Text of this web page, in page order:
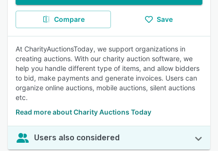
Compare Save
At CharityAuctionsToday, we support organizations in
creating auctions. With our charity auction software, we
help you handle different type of items, and allow bidders
to bid, make payments and generate invoices. Users can
organize online auctions, mobile auctions, silent auctions
etc.
Read more about Charity Auctions Today
Users also considered